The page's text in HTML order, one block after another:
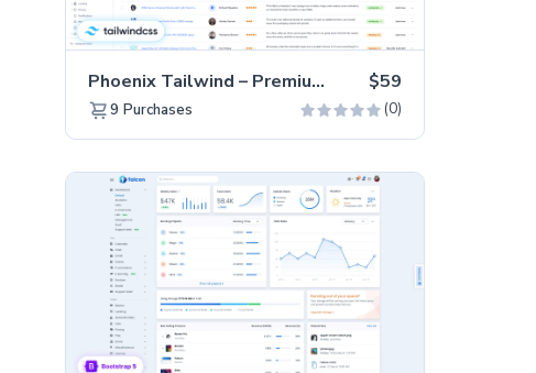
Phoenix Tailwind – Premium Hummingbird Admin Dashboard Template $59
9 Purchases (0)